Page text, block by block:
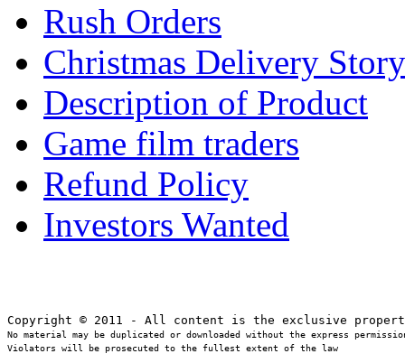
Rush Orders
Christmas Delivery Story
Description of Product
Game film traders
Refund Policy
Investors Wanted
No material may be duplicated or downloaded without the express
Violators will be prosecuted to the fullest extent of the law